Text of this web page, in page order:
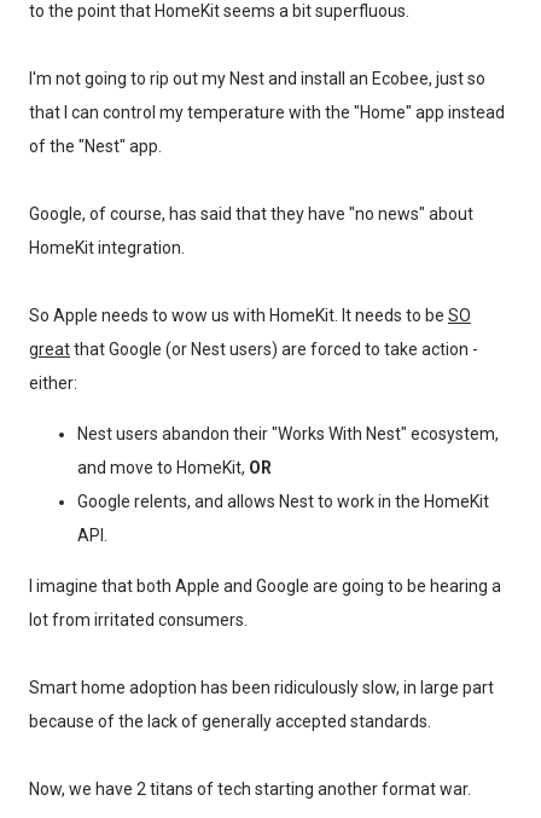
to the point that HomeKit seems a bit superfluous.
I'm not going to rip out my Nest and install an Ecobee, just so
that I can control my temperature with the "Home" app instead
of the "Nest" app.
Google, of course, has said that they have "no news" about
HomeKit integration.
So Apple needs to wow us with HomeKit. It needs to be SO
greatthat Google (or Nest users) are forced to take action -
either:
Nest users abandon their "Works With Nest" ecosystem,
and move to HomeKit, OR
Google relents, and allows Nest to work in the HomeKit
API.
I imagine that both Apple and Google are going to be hearing a
lot from irritated consumers.
Smart home adoption has been ridiculously slow, in large part
because of the lack of generally accepted standards.
Now, we have 2 titans of tech starting another format war.